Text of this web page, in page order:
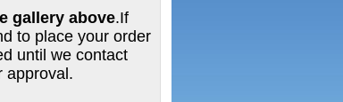
gallery above.If
to place your order
until we contact
approval.